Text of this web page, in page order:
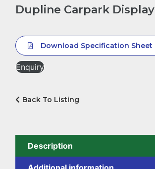
Dupline Carpark Display
Download Specification Sheet
Enquiry
Back To Listing
Description